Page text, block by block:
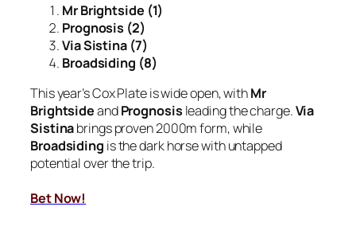
Mr Brightside (1)
Prognosis (2)
Via Sistina (7)
Broadsiding (8)
This year’s Cox Plate is wide open, withMr
BrightsideandPrognosis leading the charge.Via
Sistinabrings proven 2000m form, while
Broadsiding is the dark horse with untapped
potential over the trip.
Bet Now!